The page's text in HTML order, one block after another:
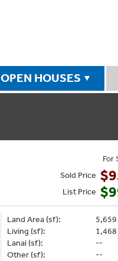
OPEN HOUSES
For
Sold Price
List Price
Land Area (sf):
5,659
Living (sf):
1,468
Lanai (sf):
--
Other (sf):
--